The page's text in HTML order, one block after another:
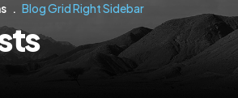
Blog Grid Right Sidebar